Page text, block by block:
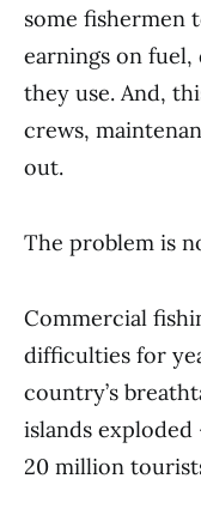
some fishermen
earnings on
they use. And,
crews,
out.
The problem is
Commercial
difficulties for
country’s
islands
20 million